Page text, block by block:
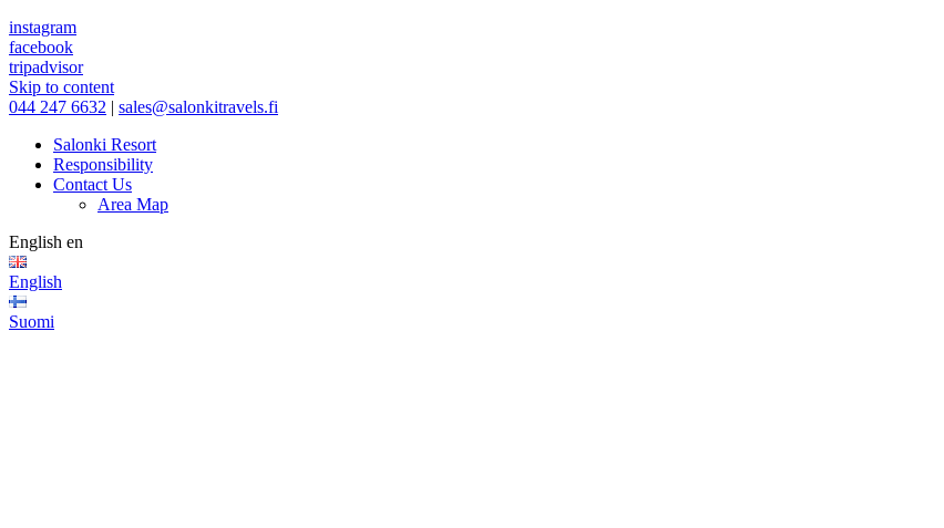
instagram
facebook
tripadvisor
Skip to content
044 247 6632 | sales@salonkitravels.fi
Salonki Resort
Responsibility
Contact Us
Area Map
English en
English
Suomi